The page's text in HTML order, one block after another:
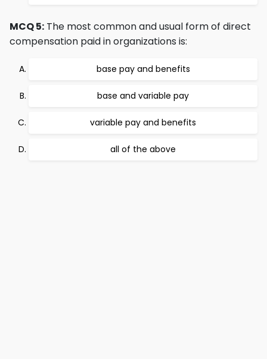
MCQ 5: The most common and usual form of direct
compensation paid in organizations is:
base pay and benefits
base and variable pay
variable pay and benefits
all of the above